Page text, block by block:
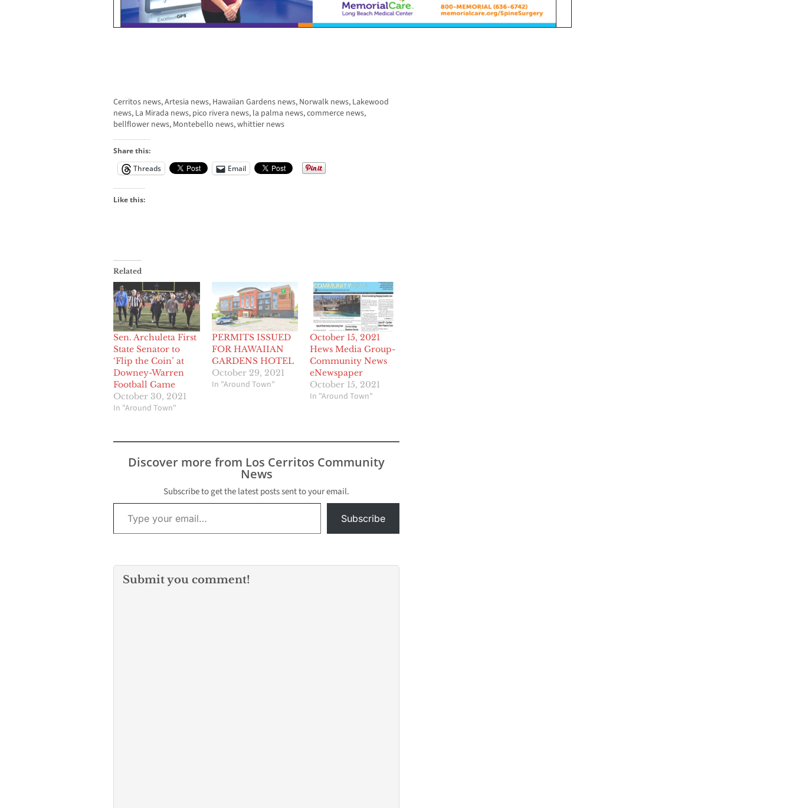
Cerritos news, Artesia news, Hawaiian Gardens news, Norwalk news, Lakewood
news, La Mirada news, pico rivera news, la palma news, commerce news,
bellflower news, Montebello news, whittier news
Share this:
Threads
Email
Like this:
Related
Sen. Archuleta First
State Senator to
‘Flip the Coin’ at
Downey-Warren
Football Game
October 30, 2021
In "Around Town"
PERMITS ISSUED
FOR HAWAIIAN
GARDENS HOTEL
October 29, 2021
In "Around Town"
October 15, 2021
Hews Media Group-
Community News
eNewspaper
October 15, 2021
In "Around Town"
Discover more from Los Cerritos Community
News
Subscribe to get the latest posts sent to your email.
Type your email…
Subscribe
Submit you comment!